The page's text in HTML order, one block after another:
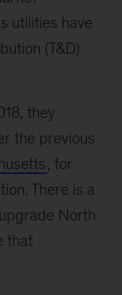
utilities have
(T&D)
they
the previous
, for
There is a
North
that